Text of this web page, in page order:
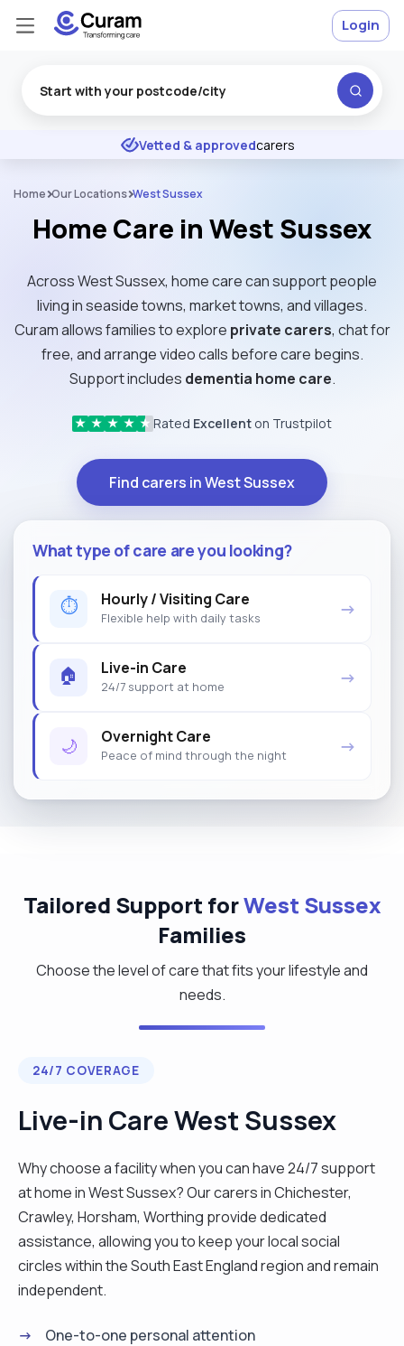
★ ★ ★ Excellent
Vetted & approvedcarers
Login
Home Our Locations West Sussex
Home Care in West Sussex
Across West Sussex, home care can support people
living in seaside towns, market towns, and villages.
Curam allows families to explore private carers, chat for
free, and arrange video calls before care begins.
Support includes dementia home care.
★ ★ ★ ★ ★ Rated Excellent on Trustpilot
Find carers in West Sussex
What type of care are you looking?
⏱ Hourly / Visiting Care
Flexible help with daily tasks →
🏠 Live-in Care
24/7 support at home →
🌙 Overnight Care
Peace of mind through the night →
Tailored Support forWest Sussex
Families
Choose the level of care that fits your lifestyle and
needs.
24/7 COVERAGE
Live-in Care West Sussex
Why choose a facility when you can have 24/7 support
at home in West Sussex? Our carers in Chichester,
Crawley, Horsham, Worthing provide dedicated
assistance, allowing you to keep your local social
circles within the South East England region and remain
independent.
One-to-one personal attention